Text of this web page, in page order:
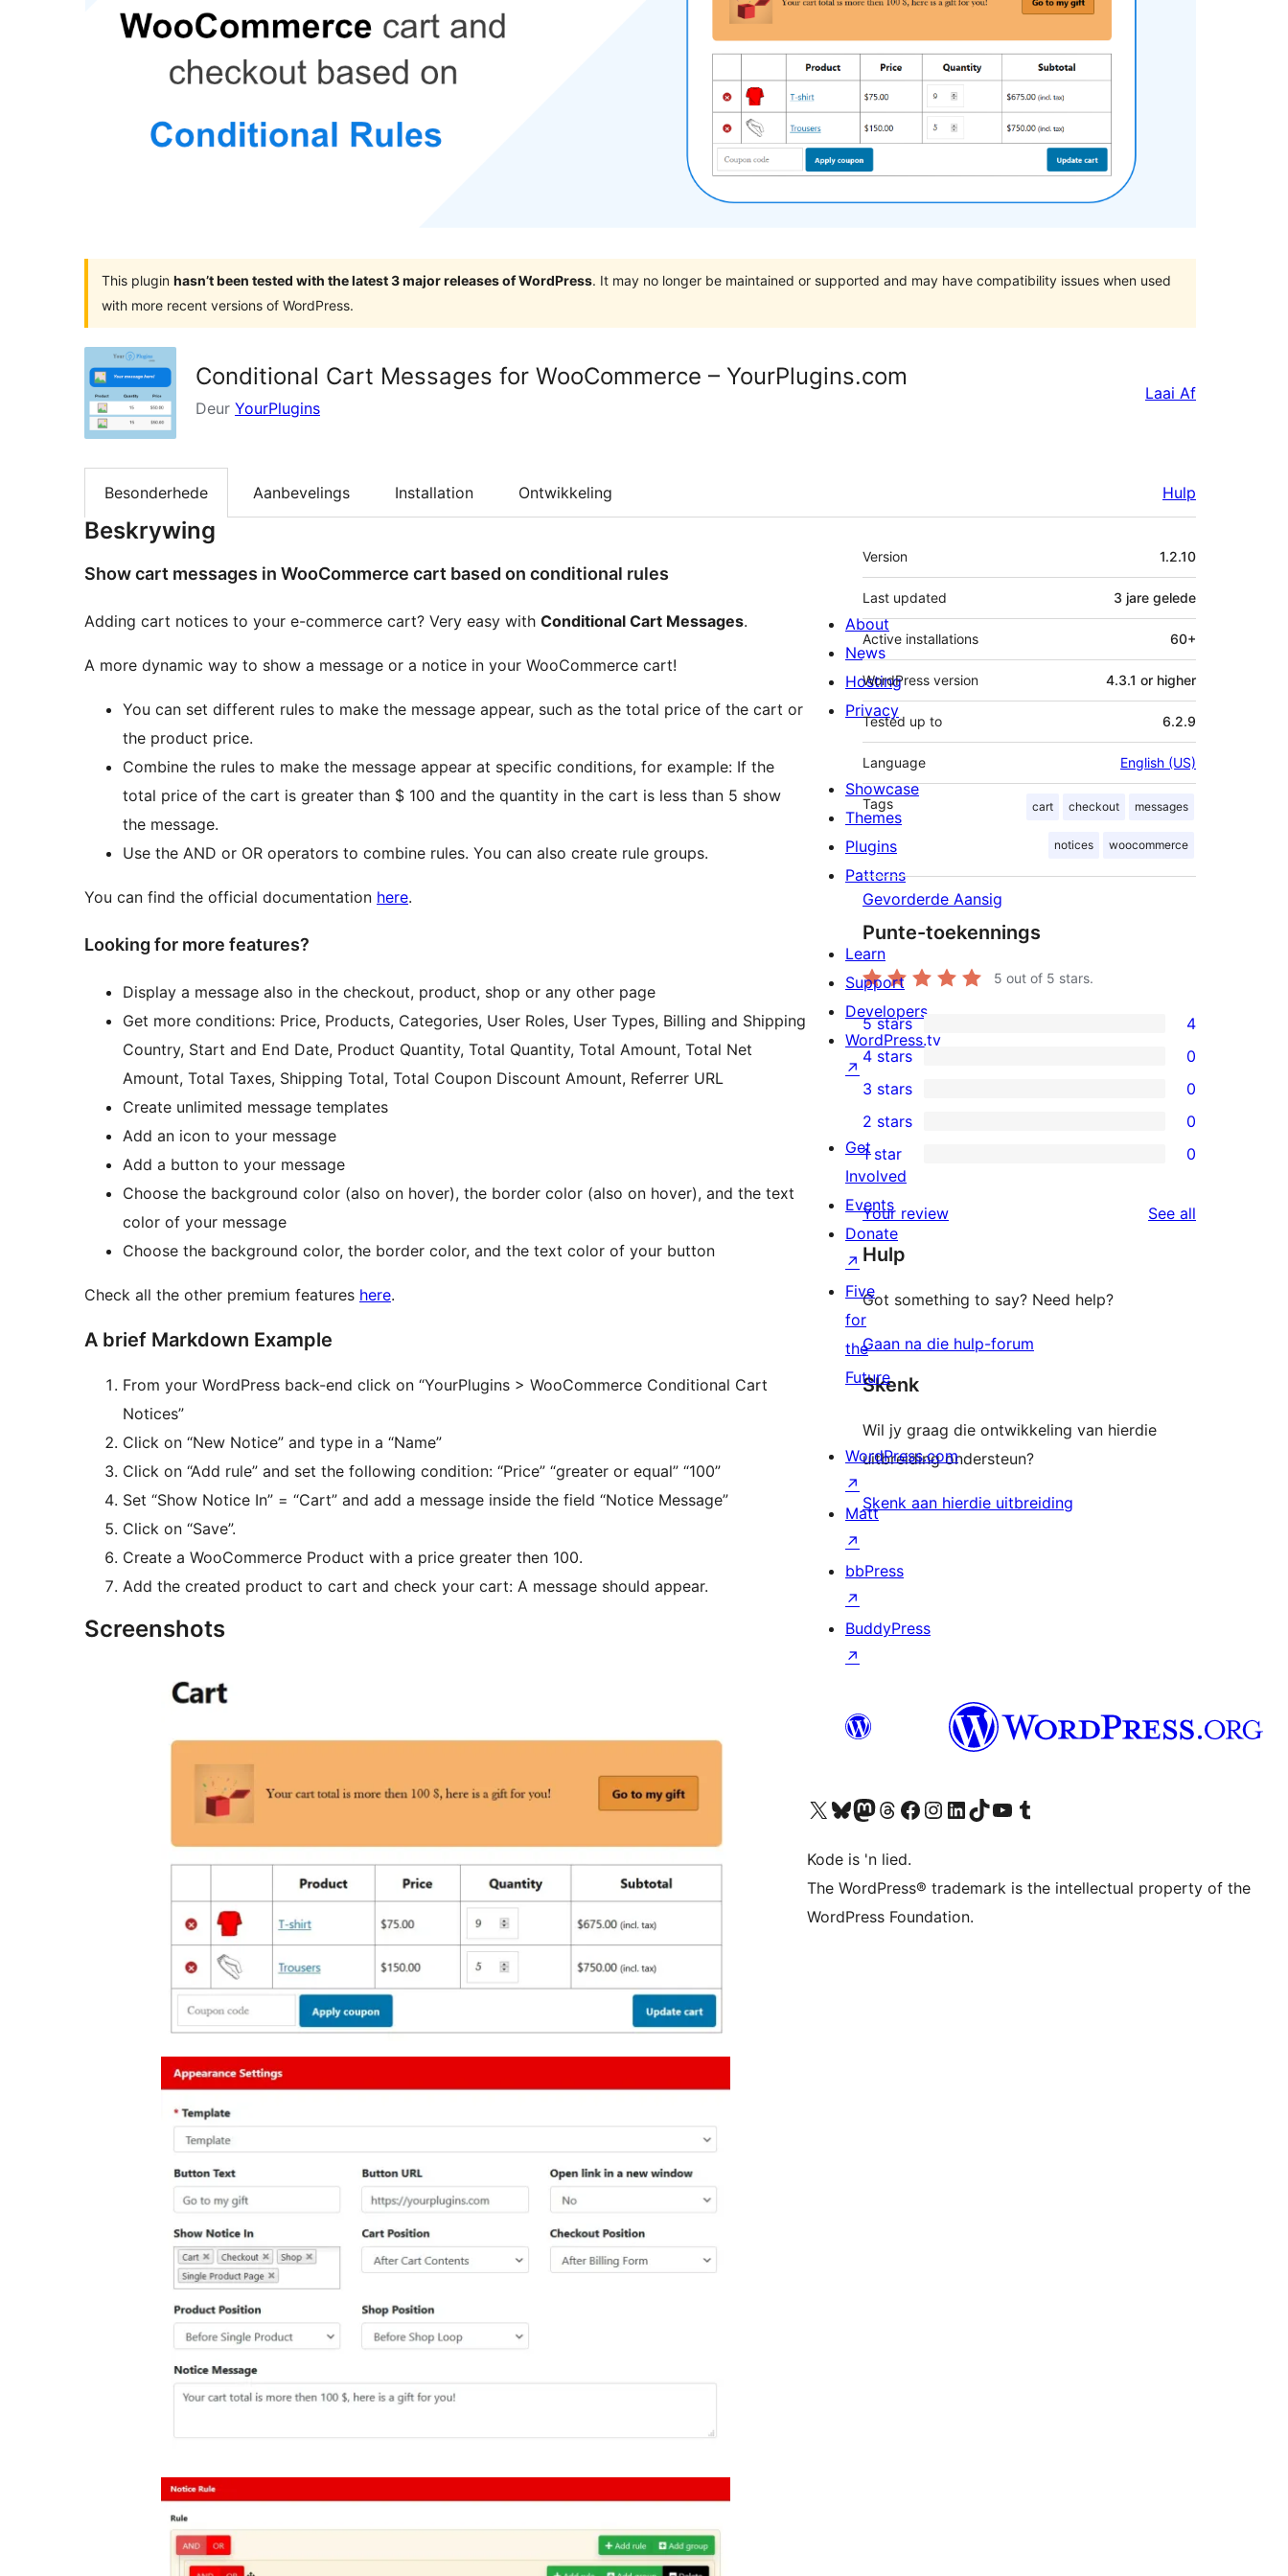
This plugin hasn’t been tested with the latest 3 major releases of WordPress. It may no longer be maintained or supported and may have compatibility issues when used
with more recent versions of WordPress.
Conditional Cart Messages for WooCommerce – YourPlugins.com
Deur YourPlugins
Laai Af
Besonderhede Aanbevelings Installation Ontwikkeling Hulp
Beskrywing
Show cart messages in WooCommerce cart based on conditional rules
Adding cart notices to your e-commerce cart? Very easy with Conditional Cart Messages.
A more dynamic way to show a message or a notice in your WooCommerce cart!
You can set different rules to make the message appear, such as the total price of the cart or
the product price.
Combine the rules to make the message appear at specific conditions, for example: If the
total price of the cart is greater than $ 100 and the quantity in the cart is less than 5 show
the message.
Use the AND or OR operators to combine rules. You can also create rule groups.
You can find the official documentation here.
Looking for more features?
Display a message also in the checkout, product, shop or any other page
Get more conditions: Price, Products, Categories, User Roles, User Types, Billing and Shipping
Country, Start and End Date, Product Quantity, Total Quantity, Total Amount, Total Net
Amount, Total Taxes, Shipping Total, Total Coupon Discount Amount, Referrer URL
Create unlimited message templates
Add an icon to your message
Add a button to your message
Choose the background color (also on hover), the border color (also on hover), and the text
color of your message
Choose the background color, the border color, and the text color of your button
Check all the other premium features here.
A brief Markdown Example
From your WordPress back-end click on “YourPlugins > WooCommerce Conditional Cart
Notices”
Click on “New Notice” and type in a “Name”
Click on “Add rule” and set the following condition: “Price” “greater or equal” “100”
Set “Show Notice In” = “Cart” and add a message inside the field “Notice Message”
Click on “Save”.
Create a WooCommerce Product with a price greater then 100.
Add the created product to cart and check your cart: A message should appear.
Screenshots
Meta
Version 1.2.10
Last updated 3 jare gelede
Active installations 60+
WordPress version 4.3.1 or higher
Tested up to 6.2.9
Language English (US)
Tags cart checkout messages
notices woocommerce
Gevorderde Aansig
Punte-toekennings
5 out of 5 stars.
4
5-
star
reviews
5 stars 4
4-
star
reviews
4 stars 0
0
3-
star
reviews
3 stars 0
2-
reviews
2 stars 0
star
reviews
1 star 0
Your review See all
Hulp
Got something to say? Need help?
Gaan na die hulp-forum
Skenk
Wil jy graag die ontwikkeling van hierdie
uitbreiding ondersteun?
Skenk aan hierdie uitbreiding
About
News
Hosting
Privacy
Showcase
Themes
Plugins
Patterns
Learn
Support
Developers
WordPress.tv
↗
Get
Involved
Events
Donate
↗
Five
for
the
Future
WordPress.com
↗
Matt
↗
bbPress
↗
BuddyPress
↗
Visit our X (formerly Twitter) account
Visit our Bluesky account
Visit our Mastodon account
Visit our Threads account
Visit our Facebook page
Visit our Instagram account
Visit our LinkedIn account
Visit our TikTok account
Visit our YouTube channel
Visit our Tumblr account
Kode is 'n lied.
The WordPress® trademark is the intellectual property of the
WordPress Foundation.